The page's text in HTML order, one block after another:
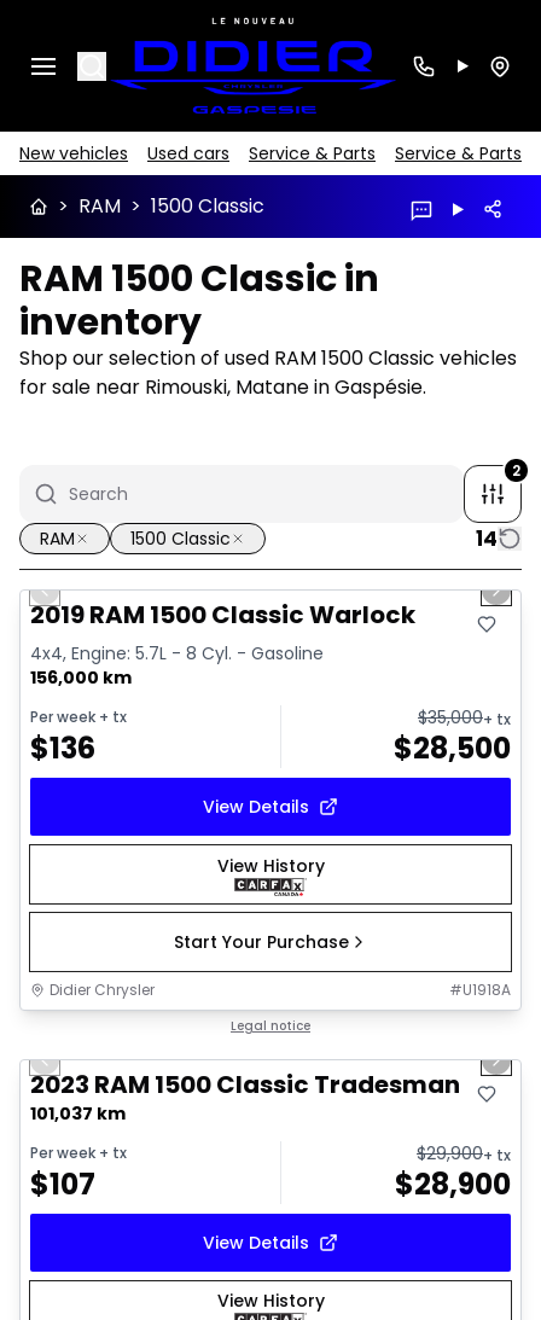
Search
New vehicles Used cars Service & Parts Service & Parts
> RAM > 1500 Classic
RAM 1500 Classic in
inventory
Shop our selection of used RAM 1500 Classic vehicles
for sale near Rimouski, Matane in Gaspésie.
2
RAM 1500 Classic 14
Great deal
Previous slide Next
2019 RAM 1500 Classic Warlock
4x4, Engine: 5.7L - 8 Cyl. - Gasoline
156,000 km
Per week + tx
$136
$35,000+ tx
$28,500
View Details
View History
Start Your Purchase
Didier Chrysler #U1918A
Legal notice
Previous slide Next
2023 RAM 1500 Classic Tradesman
101,037 km
Per week + tx
$107
$29,900+ tx
$28,900
View Details
View History